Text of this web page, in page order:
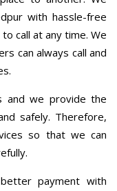
with hassle-free
call at any time. We
can always call and
and we provide the
safely. Therefore,
so that we can
payment with